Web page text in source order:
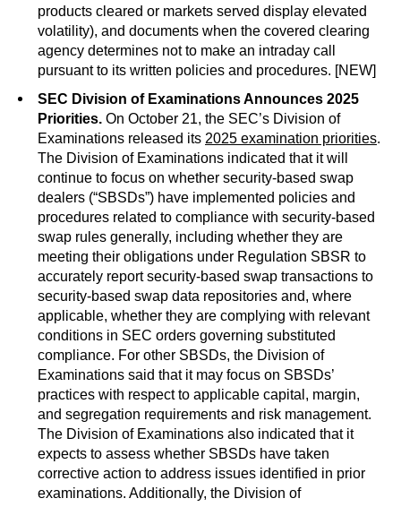
products cleared or markets served display elevated
volatility), and documents when the covered clearing
agency determines not to make an intraday call
pursuant to its written policies and procedures. [NEW]
SEC Division of Examinations Announces 2025
Priorities. On October 21, the SEC’s Division of
Examinations released its 2025 examination priorities.
The Division of Examinations indicated that it will
continue to focus on whether security-based swap
dealers (“SBSDs”) have implemented policies and
procedures related to compliance with security-based
swap rules generally, including whether they are
meeting their obligations under Regulation SBSR to
accurately report security-based swap transactions to
security-based swap data repositories and, where
applicable, whether they are complying with relevant
conditions in SEC orders governing substituted
compliance. For other SBSDs, the Division of
Examinations said that it may focus on SBSDs’
practices with respect to applicable capital, margin,
and segregation requirements and risk management.
The Division of Examinations also indicated that it
expects to assess whether SBSDs have taken
corrective action to address issues identified in prior
examinations. Additionally, the Division of